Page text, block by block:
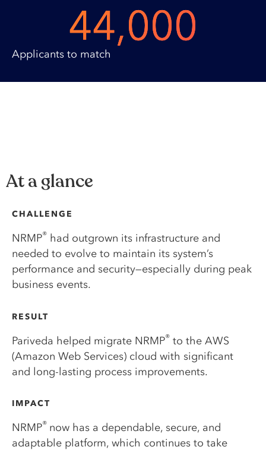
44,000
Applicants to match
At a glance
CHALLENGE
NRMP® had outgrown its infrastructure and
needed to evolve to maintain its system’s
performance and security—especially during peak
business events.
RESULT
Pariveda helped migrate NRMP® to the AWS
(Amazon Web Services) cloud with significant
and long-lasting process improvements.
IMPACT
NRMP® now has a dependable, secure, and
adaptable platform, which continues to take